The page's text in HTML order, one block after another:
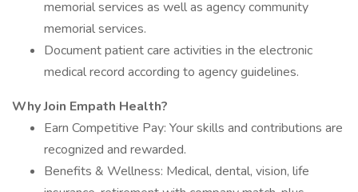
memorial services as well as agency community
memorial services.
Document patient care activities in the electronic
medical record according to agency guidelines.
Why Join Empath Health?
Earn Competitive Pay: Your skills and contributions are
recognized and rewarded.
Benefits & Wellness: Medical, dental, vision, life